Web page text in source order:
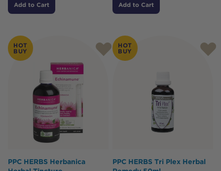
Add to Cart Add to Cart
HOT
BUY
PPC HERBS Herbanica
HOT
BUY
PPC HERBS Tri Plex Herbal